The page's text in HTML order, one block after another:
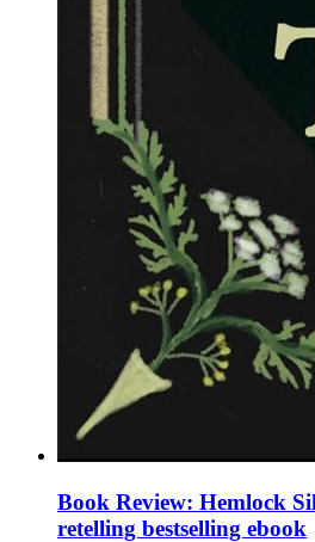
Book Review: Hemlock
retelling bestselling ebook